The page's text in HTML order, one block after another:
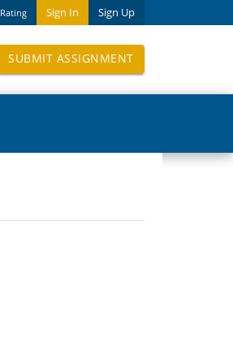
Sign In Sign Up
Rating
SUBMIT ASSIGNMENT